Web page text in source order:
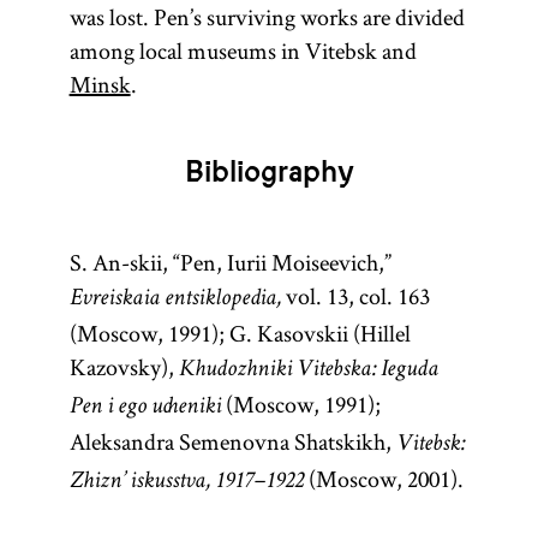
was lost. Pen’s surviving works are divided
among local museums in Vitebsk and
Minsk.
Bibliography
S. An-skii, “Pen, Iurii Moiseevich,”
Evreiskaia entsiklopedia,vol. 13, col. 163
(Moscow, 1991); G. Kasovskii (Hillel
Kazovsky), Khudozhniki Vitebska: Ieguda
Pen i ego ucheniki(Moscow, 1991);
Aleksandra Semenovna Shatskikh, Vitebsk:
Zhizn’ iskusstva, 1917–1922(Moscow, 2001).